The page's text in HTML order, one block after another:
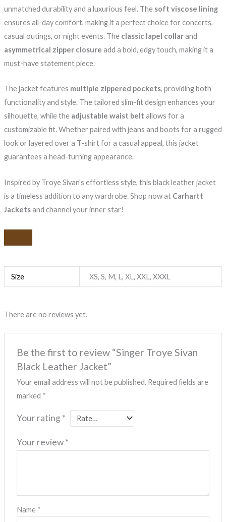
unmatched durability and a luxurious feel. The soft viscose lining
ensures all-day comfort, making it a perfect choice for concerts,
casual outings, or night events. The classic lapel collarand
asymmetrical zipper closure add a bold, edgy touch, making it a
must-have statement piece.
The jacket features multiple zippered pockets, providing both
functionality and style. The tailored slim-fit design enhances your
silhouette, while the adjustable waist belt allows for a
customizable fit. Whether paired with jeans and boots for a rugged
look or layered over a T-shirt for a casual appeal, this jacket
guarantees a head-turning appearance.
Inspired by Troye Sivan’s effortless style, this black leather jacket
is a timeless addition to any wardrobe. Shop now at Carhartt
Jacketsand channel your inner star!
Size XS, S, M, L, XL, XXL, XXXL
There are no reviews yet.
Be the first to review “Singer Troye Sivan
Black Leather Jacket”
Your email address will not be published. Required fields are
marked *
Your rating *
Your review*
Name *